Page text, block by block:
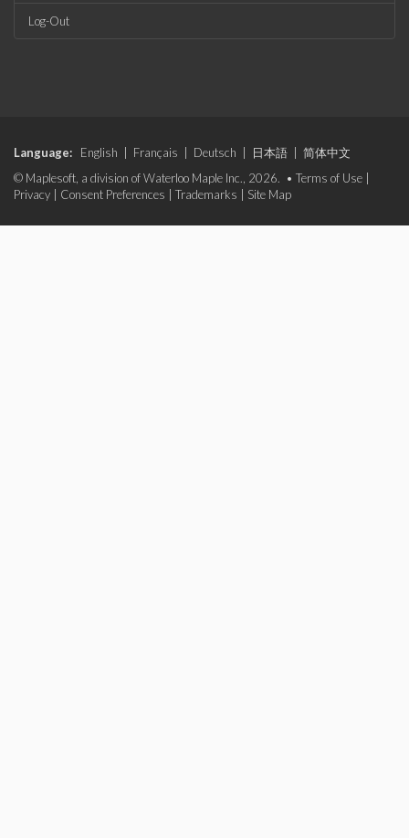
Log-Out
Language: English Français Deutsch 日本語
简体中文
© Maplesoft, a division of Waterloo Maple Inc., 2026. • Terms of Use
Privacy
Consent Preferences Trademarks Site Map